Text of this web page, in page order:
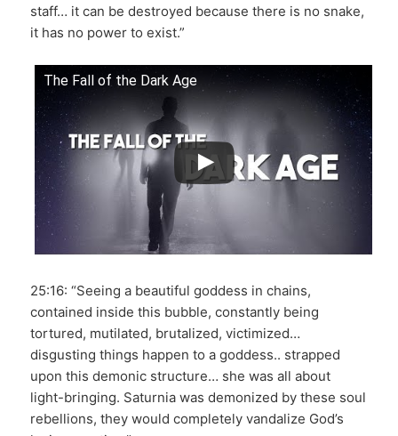
staff… it can be destroyed because there is no snake,
it has no power to exist.”
The Fall of the Dark Age
25:16: “Seeing a beautiful goddess in chains,
contained inside this bubble, constantly being
tortured, mutilated, brutalized, victimized…
disgusting things happen to a goddess.. strapped
upon this demonic structure… she was all about
light-bringing. Saturnia was demonized by these soul
rebellions, they would completely vandalize God’s